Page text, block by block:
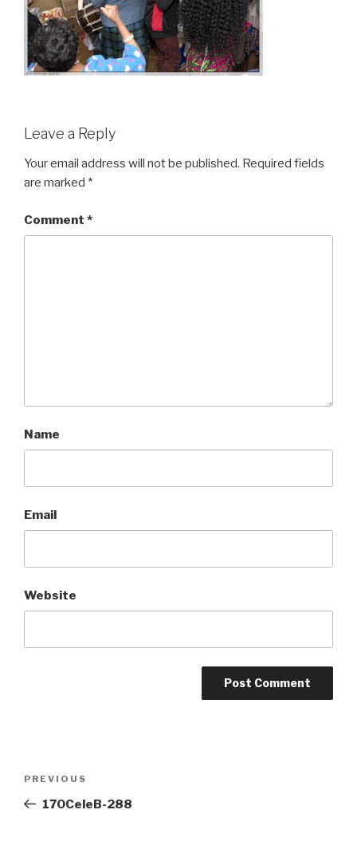
Leave a Reply
Your email address will not be published. Required fields
are marked *
Comment *
Name
Email
Website
Previous
Post
PREVIOUS
170CeleB-288